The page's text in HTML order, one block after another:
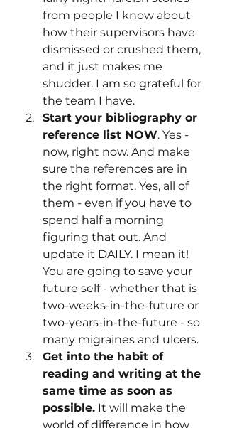
from people I know about
how their supervisors have
dismissed or crushed them,
and it just makes me
shudder. I am so grateful for
the team I have.
Start your bibliography or
reference list NOW. Yes -
now, right now. And make
sure the references are in
the right format. Yes, all of
them - even if you have to
spend half a morning
figuring that out. And
update it DAILY. I mean it!
You are going to save your
future self - whether that is
two-weeks-in-the-future or
two-years-in-the-future - so
many migraines and ulcers.
Get into the habit of
reading and writing at the
same time as soon as
possible. It will make the
world of difference in how